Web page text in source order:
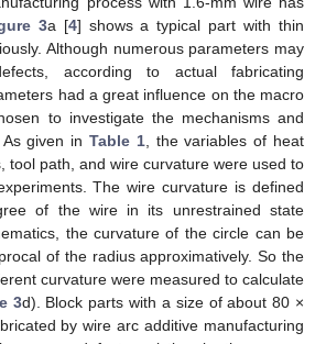
3a [4] shows a typical part with thin
Although numerous parameters may
according to actual fabricating
had a great influence on the macro
to investigate the mechanisms and
given in Table 1, the variables of heat
tool path, and wire curvature were used to
The wire curvature is defined
of the wire in its unrestrained state
the curvature of the circle can be
of the radius approximatively. So the
curvature were measured to calculate
3d). Block parts with a size of about 80 ×
by wire arc additive manufacturing